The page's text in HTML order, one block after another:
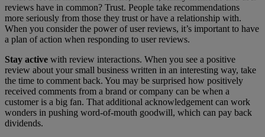
reviews have in common? Trust. People take recommendations
more seriously from those they trust or have a relationship with.
When you consider the power of user reviews, it’s important to have
a plan of action when responding to user reviews.
Stay active with review interactions. When you see a positive
review about your small business written in an interesting way, take
the time to comment back. You may be surprised how positively
received comments from a brand or company can be when a
customer is a big fan. That additional acknowledgement can work
wonders in pushing word-of-mouth goodwill, which can pay back
dividends.